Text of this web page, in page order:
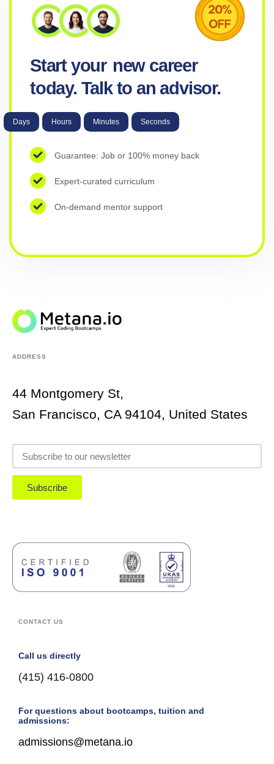
Start your new career
today. Talk to an advisor.
Days Hours Minutes Seconds
Guarantee: Job or 100% money back
Expert-curated curriculum
On-demand mentor support
ADDRESS
44 Montgomery St,
San Francisco, CA 94104, United States
Subscribe
CONTACT US
Call us directly
(415) 416-0800
For questions about bootcamps, tuition and
admissions:
admissions@metana.io